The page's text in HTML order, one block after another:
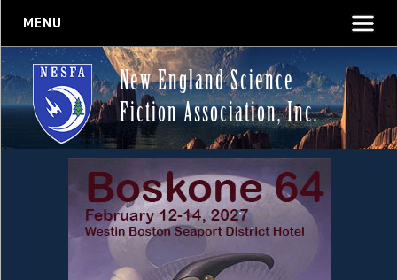
MENU
New England Science
Fiction Association, Inc.